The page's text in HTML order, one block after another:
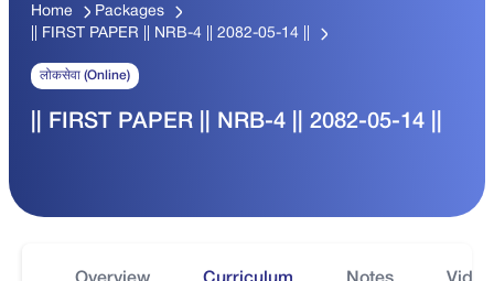
Home
Packages
|| FIRST PAPER || NRB-4 || 2082-05-14 ||
लोकसेवा (Online)
|| FIRST PAPER || NRB-4 || 2082-05-14 ||